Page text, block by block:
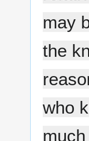
may
the
who